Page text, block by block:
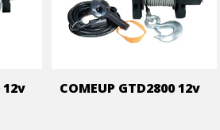
12v COMEUP GTD2800 12v